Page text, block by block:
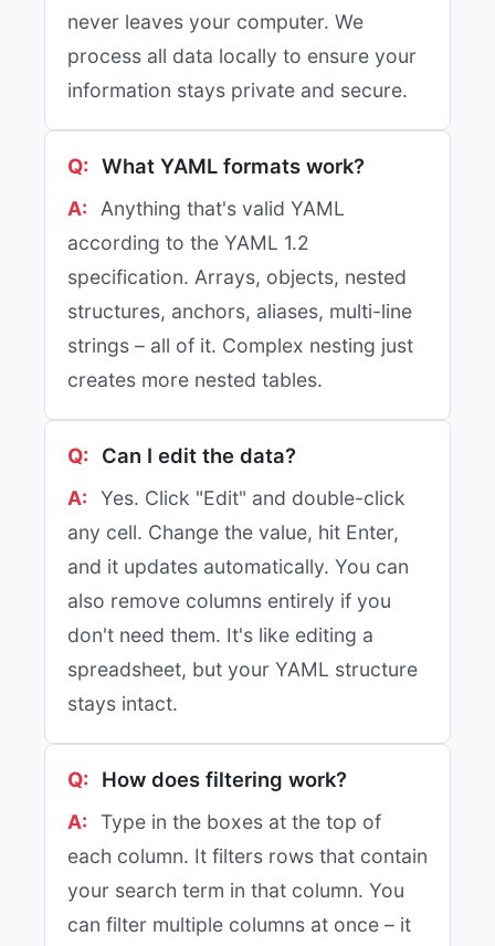
never leaves your computer. We
process all data locally to ensure your
information stays private and secure.
What YAML formats work?
Anything that's valid YAML
according to the YAML 1.2
specification. Arrays, objects, nested
structures, anchors, aliases, multi-line
strings – all of it. Complex nesting just
creates more nested tables.
Can I edit the data?
Yes. Click "Edit" and double-click
any cell. Change the value, hit Enter,
and it updates automatically. You can
also remove columns entirely if you
don't need them. It's like editing a
spreadsheet, but your YAML structure
stays intact.
How does filtering work?
Type in the boxes at the top of
each column. It filters rows that contain
your search term in that column. You
can filter multiple columns at once – it